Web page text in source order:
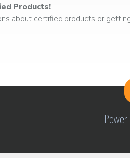
Products!
about certified products or